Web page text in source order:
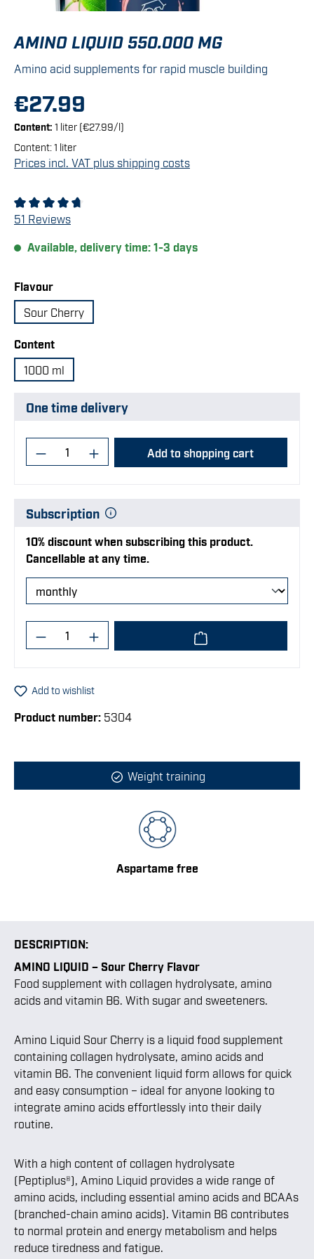
AMINO LIQUID 550.000 MG
Amino acid supplements for rapid muscle building
€27.99
Content: 1 liter (€27.99/l)
Content:1 liter
Prices incl. VAT plus shipping costs
Average rating of 4.86 out of 5 stars
51 Reviews
Available, delivery time: 1-3 days
Select
Flavour
Sour Cherry
Select
Content
1000 ml
One time delivery
Product Quantity: Enter the desired
Add to shopping cart
Subscription
10% discount when subscribing this product.
Cancellable at any time.
Product Quantity: Enter the desired
Add to wishlist
Product number: 5304
Weight training
Aspartame free
DESCRIPTION:
AMINO LIQUID – Sour Cherry Flavor
Food supplement with collagen hydrolysate, amino
acids and vitamin B6. With sugar and sweeteners.
Amino Liquid Sour Cherry is a liquid food supplement
containing collagen hydrolysate, amino acids and
vitamin B6. The convenient liquid form allows for quick
and easy consumption – ideal for anyone looking to
integrate amino acids effortlessly into their daily
routine.
With a high content of collagen hydrolysate
(Peptiplus®), Amino Liquid provides a wide range of
amino acids, including essential amino acids and BCAAs
(branched-chain amino acids). Vitamin B6 contributes
to normal protein and energy metabolism and helps
reduce tiredness and fatigue.